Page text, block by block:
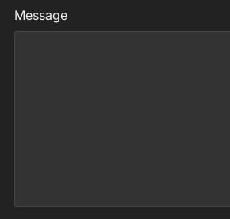
Message